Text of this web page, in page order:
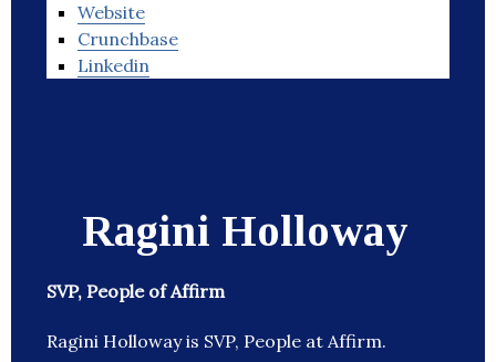
Website
Crunchbase
Linkedin
Ragini Holloway
SVP, People of Affirm
Ragini Holloway is SVP, People at Affirm.